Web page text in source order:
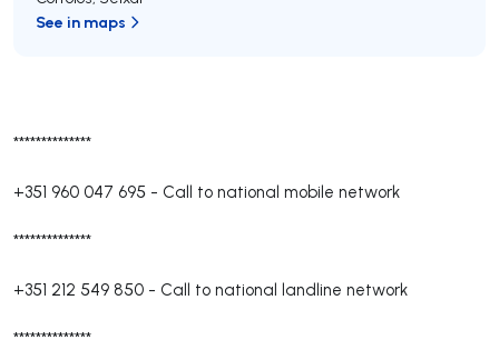
**************
+351 960 047 695 - Call to national mobile network
**************
+351 212 549 850 - Call to national landline network
**************
See in maps